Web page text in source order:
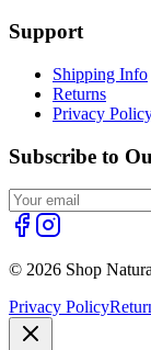
Support
Shipping Info
Returns
Privacy
Subscribe to
© 2026 Shop
Privacy Policy